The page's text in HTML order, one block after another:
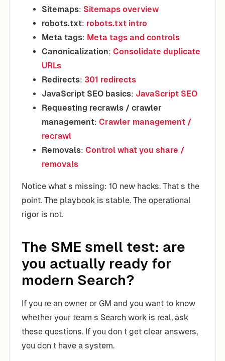
Sitemaps: Sitemaps overview
robots.txt: robots.txt intro
Meta tags: Meta tags and controls
Canonicalization: Consolidate duplicate
URLs
Redirects: 301 redirects
JavaScript SEO basics: JavaScript SEO
Requesting recrawls / crawler
management: Crawler management /
recrawl
Removals: Control what you share /
removals
Notice what s missing: 10 new hacks. That s the
point. The playbook is stable. The operational
rigor is not.
The SME smell test: are
you actually ready for
modern Search?
If you re an owner or GM and you want to know
whether your team s Search work is real, ask
these questions. If you don t get clear answers,
you don t have a system.